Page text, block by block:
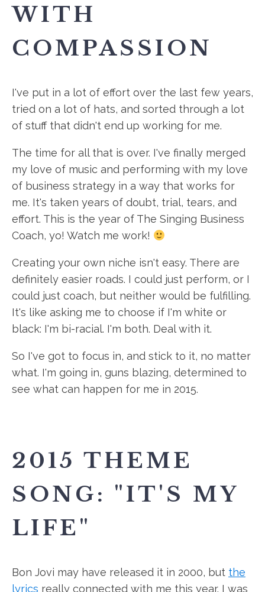
WITH
COMPASSION
I've put in a lot of effort over the last few years,
tried on a lot of hats, and sorted through a lot
of stuff that didn't end up working for me.
The time for all that is over. I've finally merged
my love of music and performing with my love
of business strategy in a way that works for
me. It's taken years of doubt, trial, tears, and
effort. This is the year of The Singing Business
Coach, yo! Watch me work!
Creating your own niche isn't easy. There are
definitely easier roads. I could just perform, or I
could just coach, but neither would be fulfilling.
It's like asking me to choose if I'm white or
black: I'm bi-racial. I'm both. Deal with it.
So I've got to focus in, and stick to it, no matter
what. I'm going in, guns blazing, determined to
see what can happen for me in 2015.
2015 THEME
SONG: "IT'S MY
LIFE"
Bon Jovi may have released it in 2000, but the
lyrics really connected with me this year. I was